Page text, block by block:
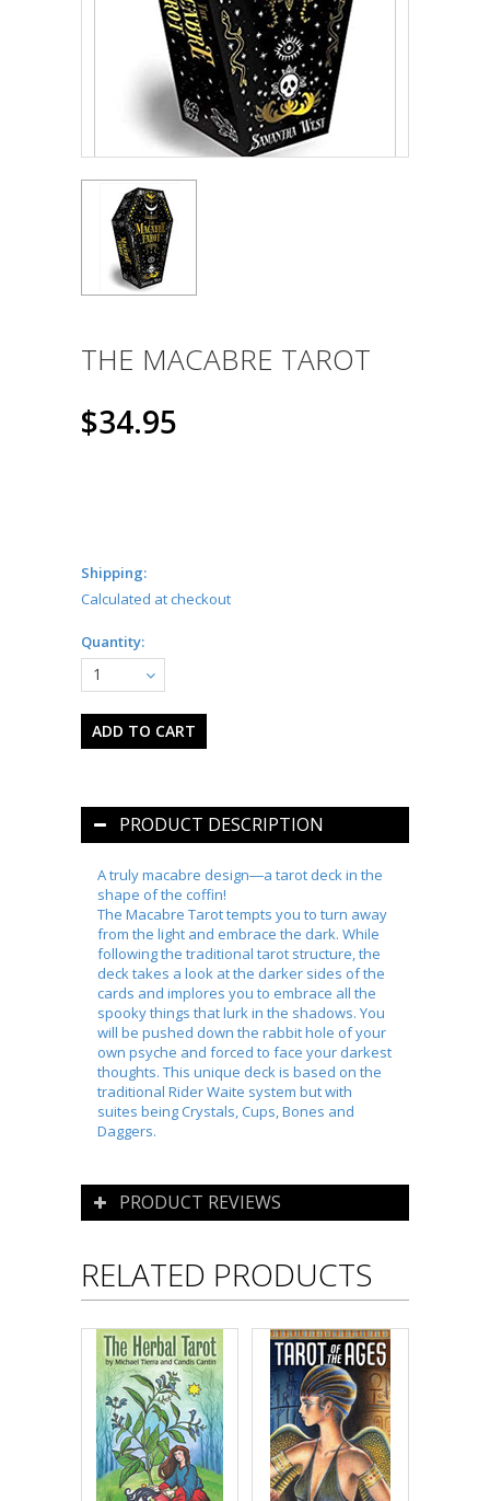
THE MACABRE TAROT
$34.95
Shipping:
Calculated at checkout
Quantity:
1
PRODUCT DESCRIPTION
A truly macabre design―a tarot deck in the
shape of the coffin!
The Macabre Tarottempts you to turn away
from the light and embrace the dark. While
following the traditional tarot structure, the
deck takes a look at the darker sides of the
cards and implores you to embrace all the
spooky things that lurk in the shadows. You
will be pushed down the rabbit hole of your
own psyche and forced to face your darkest
thoughts. This unique deck is based on the
traditional Rider Waite system but with
suites being Crystals, Cups, Bones and
Daggers.
PRODUCT REVIEWS
RELATED PRODUCTS